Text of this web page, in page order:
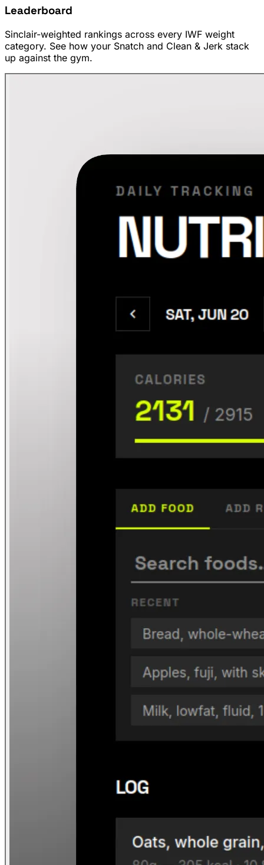
Leaderboard
Sinclair-weighted rankings across every IWF weight
category. See how your Snatch and Clean & Jerk stack
up against the gym.